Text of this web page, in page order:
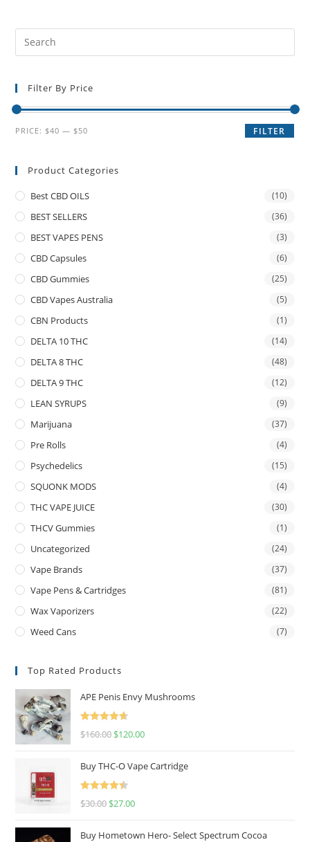
Filter By Price
FILTER
PRICE: $40 — $50
Product Categories
Best CBD OILS (10)
BEST SELLERS (36)
BEST VAPES PENS (3)
CBD Capsules (6)
CBD Gummies (25)
CBD Vapes Australia (5)
CBN Products (1)
DELTA 10 THC (14)
DELTA 8 THC (48)
DELTA 9 THC (12)
LEAN SYRUPS (9)
Marijuana (37)
Pre Rolls (4)
Psychedelics (15)
SQUONK MODS (4)
THC VAPE JUICE (30)
THCV Gummies (1)
Uncategorized (24)
Vape Brands (37)
Vape Pens & Cartridges (81)
Wax Vaporizers (22)
Weed Cans (7)
Top Rated Products
APE Penis Envy Mushrooms
Rated
4.67
$160.00 $120.00
Buy THC-O Vape Cartridge
Rated
4.50
$30.00 $27.00
Buy Hometown Hero- Select Spectrum Cocoa